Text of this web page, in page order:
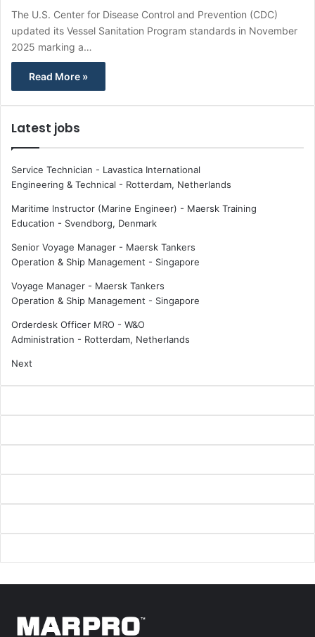
The U.S. Center for Disease Control and Prevention (CDC)
updated its Vessel Sanitation Program standards in November
2025 marking a…
Read More »
Latest jobs
Service Technician - Lavastica International
Engineering & Technical - Rotterdam, Netherlands
Maritime Instructor (Marine Engineer) - Maersk Training
Education - Svendborg, Denmark
Senior Voyage Manager - Maersk Tankers
Operation & Ship Management - Singapore
Voyage Manager - Maersk Tankers
Operation & Ship Management - Singapore
Orderdesk Officer MRO - W&O
Administration - Rotterdam, Netherlands
Next